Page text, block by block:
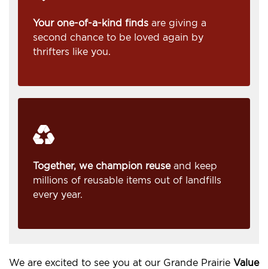
Your one-of-a-kind finds are giving a
second chance to be loved again by
thrifters like you.
Together, we champion reuseand keep
millions of reusable items out of landfills
every year.
We are excited to see you at our Grande Prairie Value